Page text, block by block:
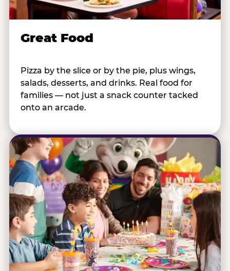
Great Food
Pizza by the slice or by the pie, plus wings,
salads, desserts, and drinks. Real food for
families — not just a snack counter tacked
onto an arcade.